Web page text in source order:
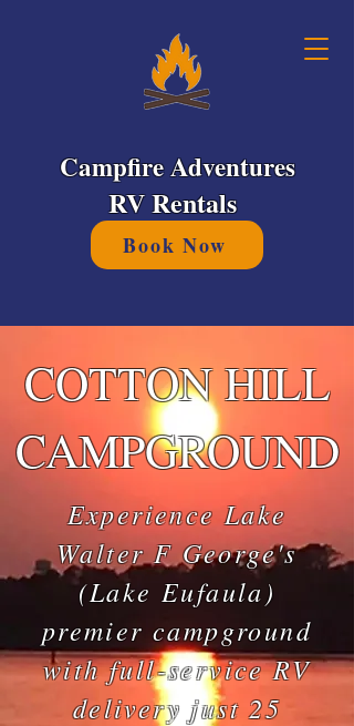
Campfire Adventures
RV Rentals
Book Now
COTTON HILL
CAMPGROUND
Experience Lake
Walter F George's
(Lake Eufaula)
premier campground
with full-service RV
delivery just 25